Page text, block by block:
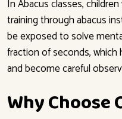
In Abacus classes,
training through abacus
be exposed to solve
fraction of seconds,
and become careful
Why Choose